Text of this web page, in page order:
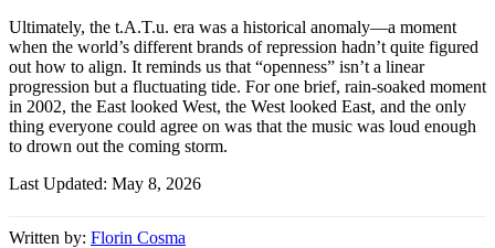
Ultimately, the t.A.T.u. era was a historical anomaly—a moment
when the world’s different brands of repression hadn’t quite figured
out how to align. It reminds us that “openness” isn’t a linear
progression but a fluctuating tide. For one brief, rain-soaked moment
in 2002, the East looked West, the West looked East, and the only
thing everyone could agree on was that the music was loud enough
to drown out the coming storm.
Last Updated: May 8, 2026
Written by: Florin Cosma